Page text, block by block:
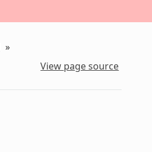
»
View page source